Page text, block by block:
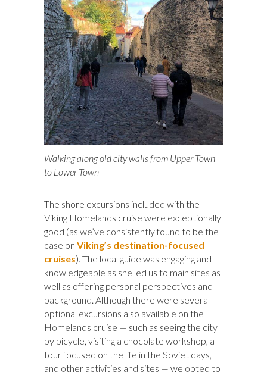
Walking along old city walls from Upper Town
to Lower Town
The shore excursions included with the
Viking Homelands cruise were exceptionally
good (as we’ve consistently found to be the
case on Viking’s destination-focused
cruises). The local guide was engaging and
knowledgeable as she led us to main sites as
well as offering personal perspectives and
background. Although there were several
optional excursions also available on the
Homelands cruise — such as seeing the city
by bicycle, visiting a chocolate workshop, a
tour focused on the life in the Soviet days,
and other activities and sites — we opted to